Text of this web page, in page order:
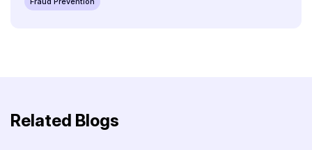
Related Blogs